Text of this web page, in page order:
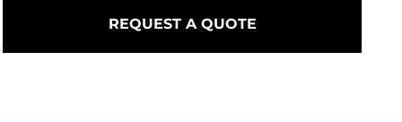
REQUEST A QUOTE